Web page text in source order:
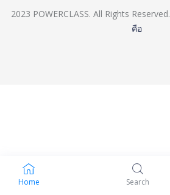
Home Search
2023 POWERCLASS. All Rights Reserved.
คือ